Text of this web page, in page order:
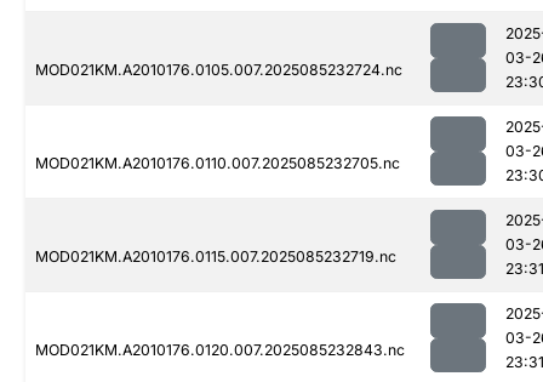
MOD021KM.A2010176.0105.007.2025085232724.nc
03-
MOD021KM.A2010176.0110.007.2025085232705.nc
03-
MOD021KM.A2010176.0115.007.2025085232719.nc
03-
23:31
MOD021KM.A2010176.0120.007.2025085232843.nc
03-
23:31